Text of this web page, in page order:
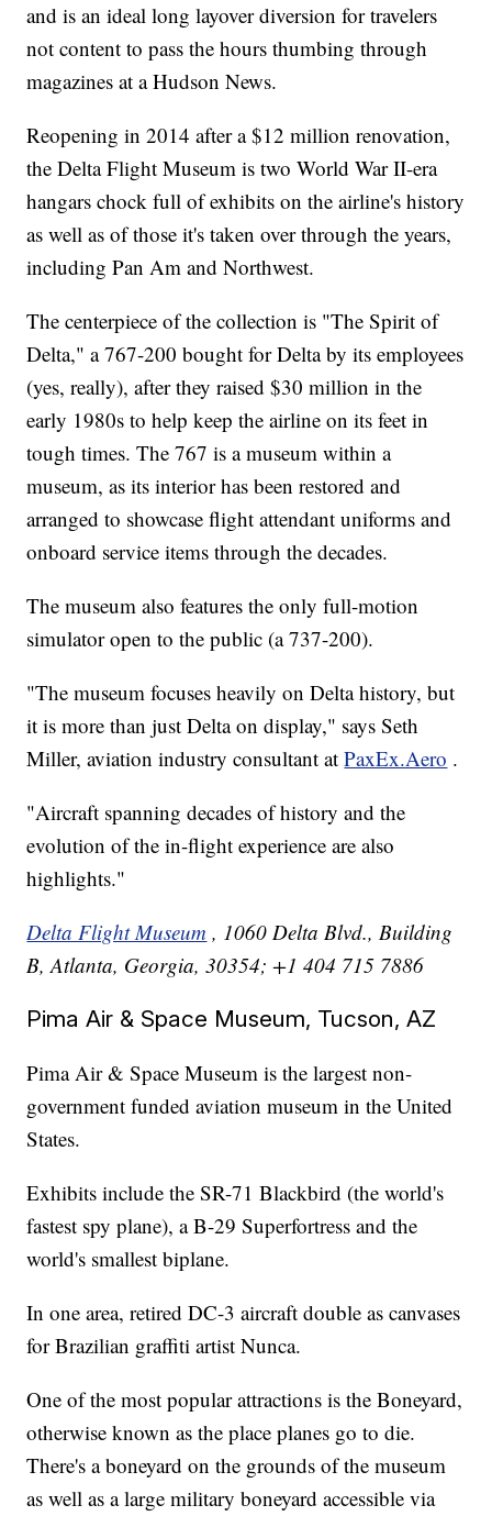
and is an ideal long layover diversion for travelers
not content to pass the hours thumbing through
magazines at a Hudson News.
Reopening in 2014 after a $12 million renovation,
the Delta Flight Museum is two World War II-era
hangars chock full of exhibits on the airline's history
as well as of those it's taken over through the years,
including Pan Am and Northwest.
The centerpiece of the collection is "The Spirit of
Delta," a 767-200 bought for Delta by its employees
(yes, really), after they raised $30 million in the
early 1980s to help keep the airline on its feet in
tough times. The 767 is a museum within a
museum, as its interior has been restored and
arranged to showcase flight attendant uniforms and
onboard service items through the decades.
The museum also features the only full-motion
simulator open to the public (a 737-200).
"The museum focuses heavily on Delta history, but
it is more than just Delta on display," says Seth
Miller, aviation industry consultant atPaxEx.Aero .
"Aircraft spanning decades of history and the
evolution of the in-flight experience are also
highlights."
Delta Flight Museum , 1060 Delta Blvd., Building
B, Atlanta, Georgia, 30354; +1 404 715 7886
Pima Air & Space Museum, Tucson, AZ
Pima Air & Space Museum is the largest non-
government funded aviation museum in the United
States.
Exhibits include the SR-71 Blackbird (the world's
fastest spy plane), a B-29 Superfortress and the
world's smallest biplane.
In one area, retired DC-3 aircraft double as canvases
for Brazilian graffiti artist Nunca.
One of the most popular attractions is the Boneyard,
otherwise known as the place planes go to die.
There's a boneyard on the grounds of the museum
as well as a large military boneyard accessible via